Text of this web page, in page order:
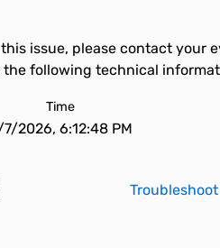
issue, please contact your
the following technical
Time
2026, 6:12:48 PM